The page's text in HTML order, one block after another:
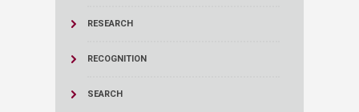
RESEARCH
RECOGNITION
SEARCH